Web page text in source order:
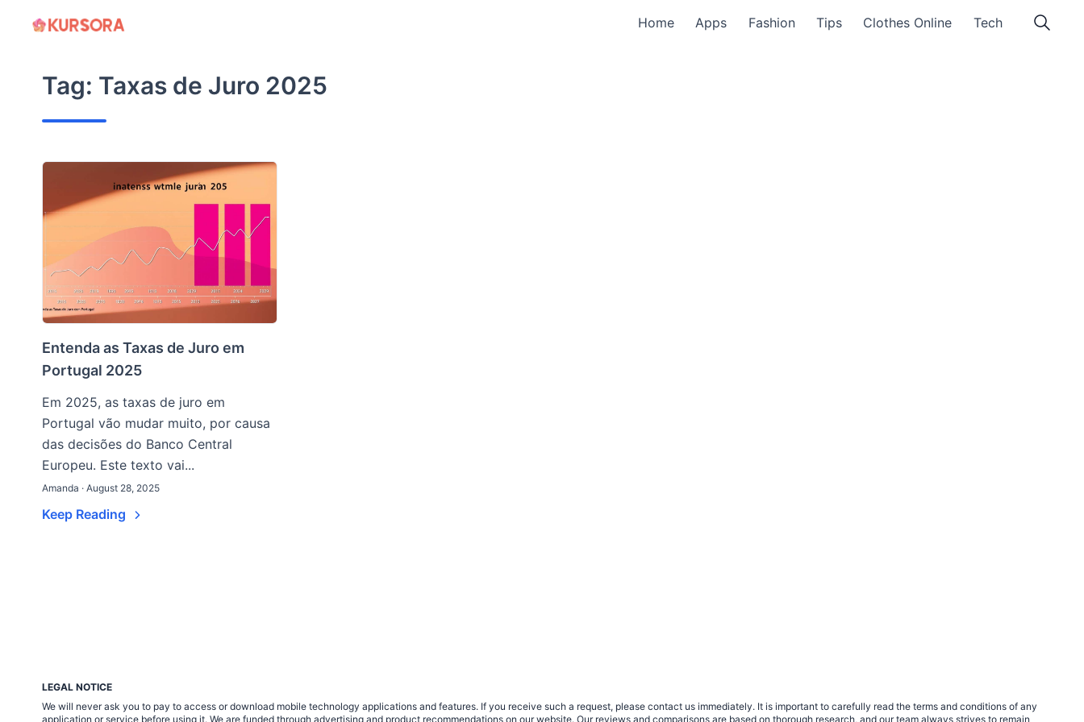
Home Apps Fashion Tips Clothes Online Tech
Tag: Taxas de Juro 2025
Entenda as Taxas de Juro em
Portugal 2025
Em 2025, as taxas de juro em
Portugal vão mudar muito, por causa
das decisões do Banco Central
Europeu. Este texto vai...
Amanda · August 28, 2025
Keep Reading
LEGAL NOTICE
We will never ask you to pay to access or download mobile technology applications and features. If you receive such a request, please contact us immediately. It is important to carefully read the terms and conditions of any
application or service before using it. We are funded through advertising and product recommendations on our website. Our reviews and comparisons are based on thorough research, and our team always strives to remain